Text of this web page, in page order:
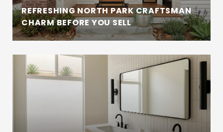
REFRESHING NORTH PARK CRAFTSMAN
CHARM BEFORE YOU SELL